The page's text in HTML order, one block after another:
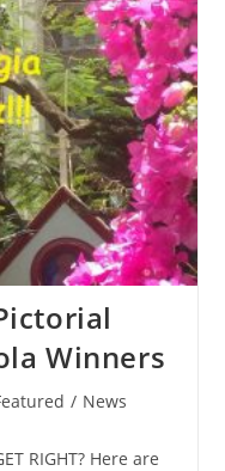
Winners
/ News
RIGHT? Here are